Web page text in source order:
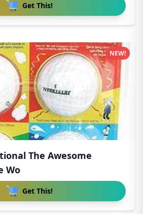
Get This!
The Awesome
Wo
Get This!
NEW!